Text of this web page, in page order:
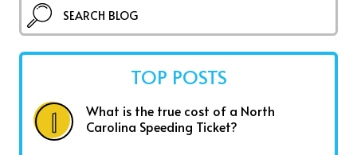
TOP POSTS
What is the true cost of a North
Carolina Speeding Ticket?